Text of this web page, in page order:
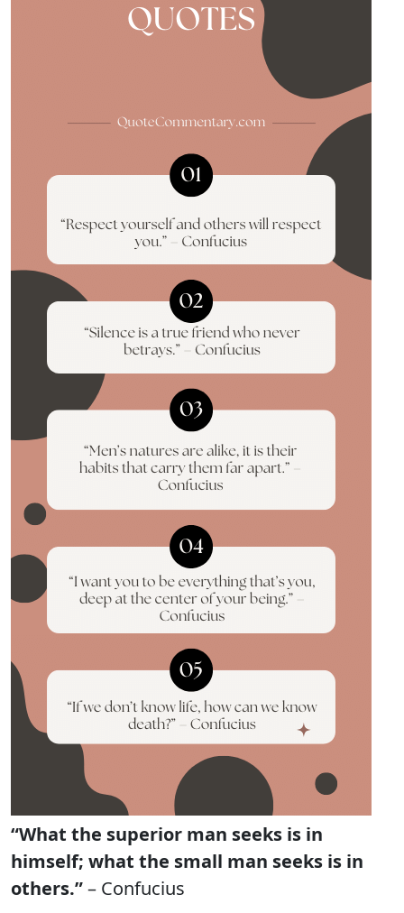
“What the superior man seeks is in
himself; what the small man seeks is in
others.”– Confucius